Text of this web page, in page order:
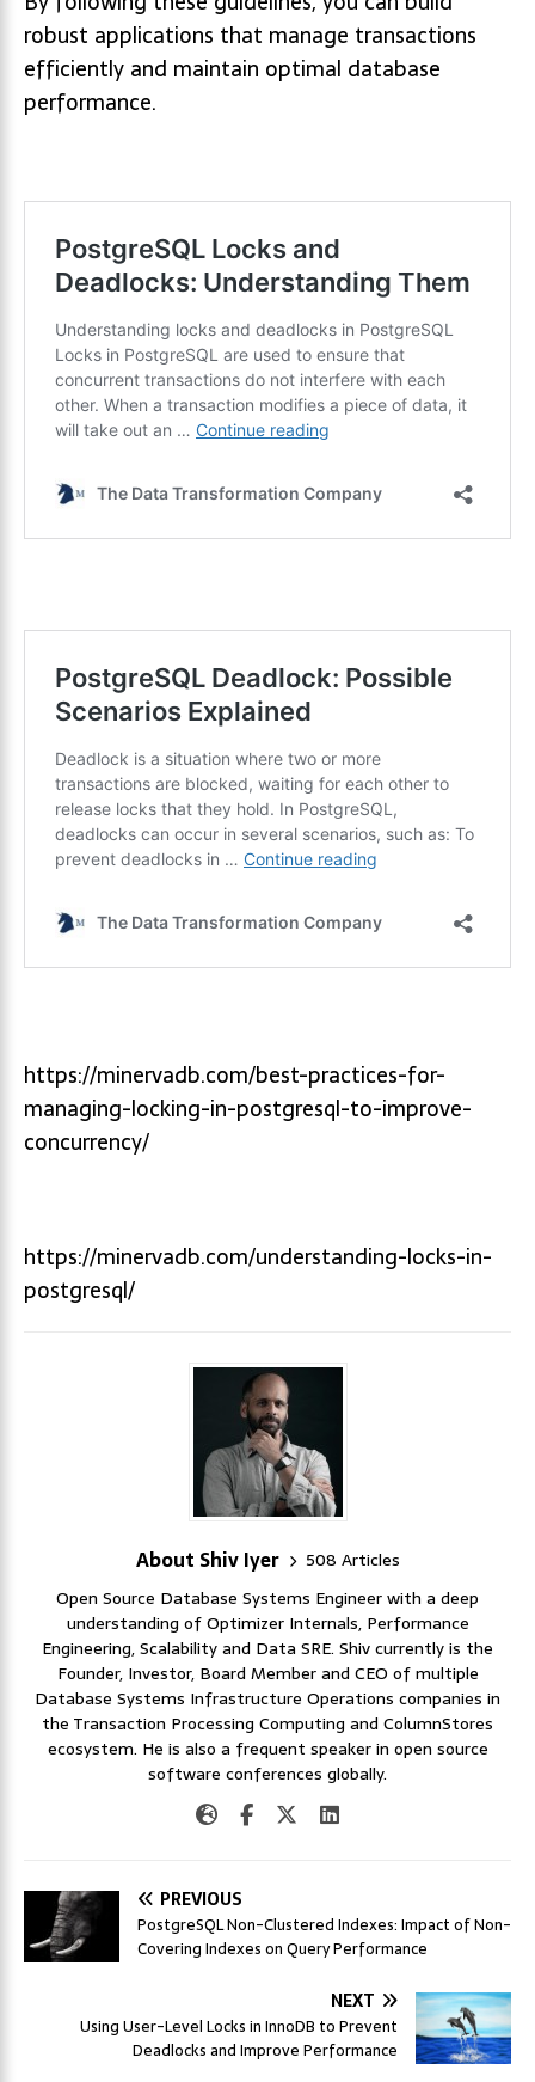
robust applications that manage transactions
efficiently and maintain optimal database
performance.
https://minervadb.com/best-practices-for-
managing-locking-in-postgresql-to-improve-
concurrency/
https://minervadb.com/understanding-locks-in-
postgresql/
About Shiv Iyer
508 Articles
Open Source Database Systems Engineer with a deep
understanding of Optimizer Internals, Performance
Engineering, Scalability and Data SRE. Shiv currently is the
Founder, Investor, Board Member and CEO of multiple
Database Systems Infrastructure Operations companies in
the Transaction Processing Computing and ColumnStores
ecosystem. He is also a frequent speaker in open source
software conferences globally.
PREVIOUS
PostgreSQL Non-Clustered Indexes: Impact of Non-
Covering Indexes on Query Performance
NEXT
Using User-Level Locks in InnoDB to Prevent
Deadlocks and Improve Performance